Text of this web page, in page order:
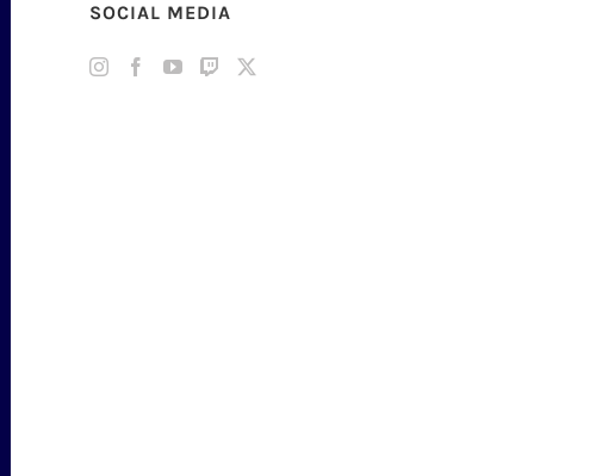
SOCIAL MEDIA